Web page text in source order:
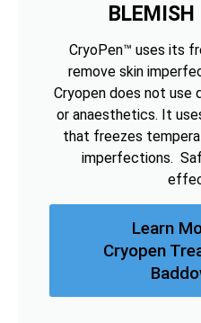
BLEMISH
CryoPen™ uses its
remove skin
Cryopen does not use
or anaesthetics. It
that freezes
imperfections.
Learn
Cryopen